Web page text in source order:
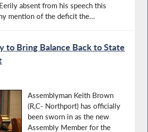
absent from his speech this
mention of the deficit the...
to Bring Balance Back to State
Assemblyman Keith Brown
(R,C- Northport) has officially
been sworn in as the new
Assembly Member for the